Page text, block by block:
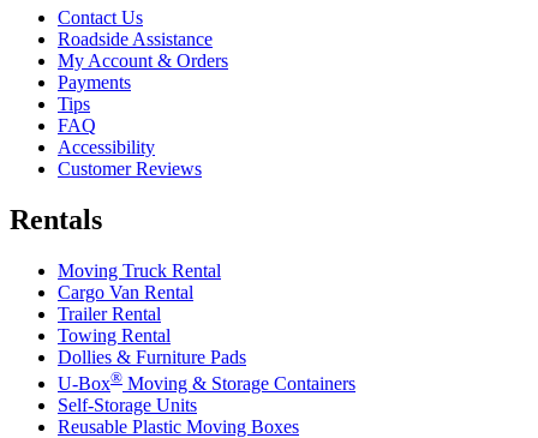
Contact Us
Roadside Assistance
My Account & Orders
Payments
Tips
FAQ
Accessibility
Customer Reviews
Rentals
Moving Truck Rental
Cargo Van Rental
Trailer Rental
Towing Rental
Dollies & Furniture Pads
U-Box® Moving & Storage Containers
Self-Storage Units
Reusable Plastic Moving Boxes